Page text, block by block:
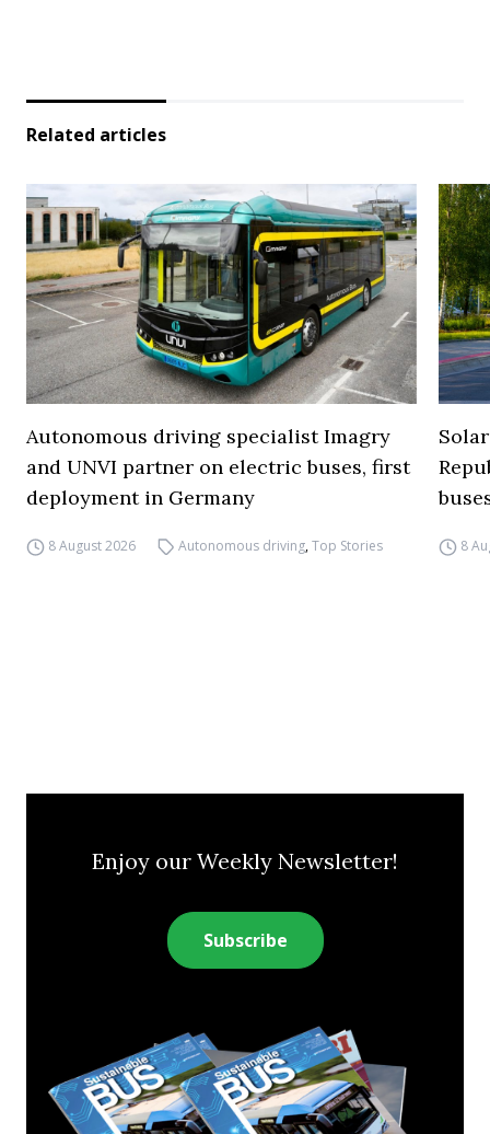
Related articles
Autonomous driving specialist Imagry
and UNVI partner on electric buses, first
deployment in Germany
8 August 2026 Autonomous driving,Top Stories 8
Enjoy our Weekly Newsletter!
Subscribe